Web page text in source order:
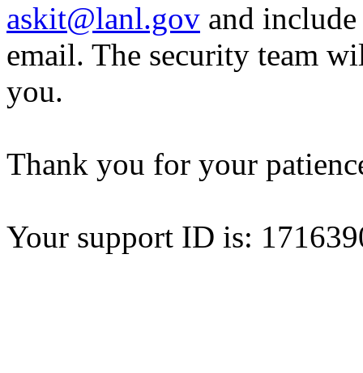
askit@lanl.gov and
email. The security team
you.
Thank you for your
Your support ID is: